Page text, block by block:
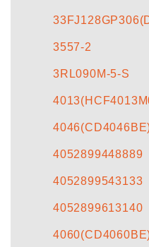
3557-2
3RL090M-5-S
4052899448889
4052899543133
4052899613140